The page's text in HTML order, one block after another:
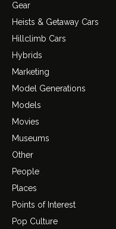
Gear
Heists & Getaway Cars
Hillclimb Cars
Hybrids
Marketing
Model Generations
Models
Movies
Museums
Other
People
Places
Points of Interest
Pop Culture